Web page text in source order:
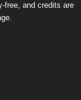
free, and credits are